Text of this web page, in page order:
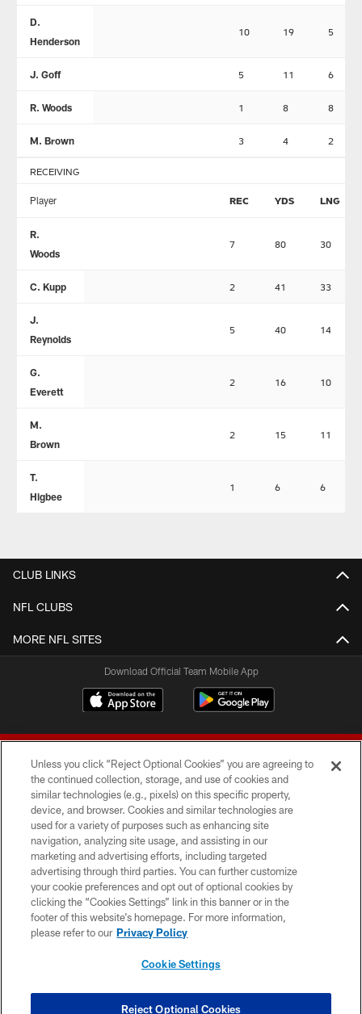
D.
Henderson
10 19 5
J. Goff 5 11 6
R. Woods 1 8 8
M. Brown 3 4 2
RECEIVING
Player REC YDS LNG
R.
Woods
7 80 30
C. Kupp 2 41 33
J.
Reynolds
5 40 14
G.
Everett
2 16 10
M.
Brown
2 15 11
T.
Higbee
1 6 6
CLUB LINKS
NFL CLUBS
MORE NFL SITES
Download Official Team Mobile App
© 2026 Forty Niners Football Company LLC
TERMS AND CONDITIONS
PRIVACY POLICY
ACCESSIBILITY
CONTACT US
COOKIE SETTINGS
Unless you click “Reject Optional Cookies” you are agreeing to
the continued collection, storage, and use of cookies and
similar technologies (e.g., pixels) on this specific property,
device, and browser. Cookies and similar technologies are
used for a variety of purposes such as enhancing site
navigation, analyzing site usage, and assisting in our
marketing and advertising efforts, including targeted
advertising through third parties. You can further customize
your cookie preferences and opt out of optional cookies by
clicking the “Cookies Settings” link in this banner or in the
footer of this website’s homepage. For more information,
please refer to our Privacy Policy
Cookie Settings
Reject Optional Cookies